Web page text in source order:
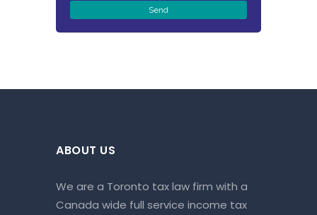
ABOUT US
We are a Toronto tax law firm with a
Canada wide full service income tax